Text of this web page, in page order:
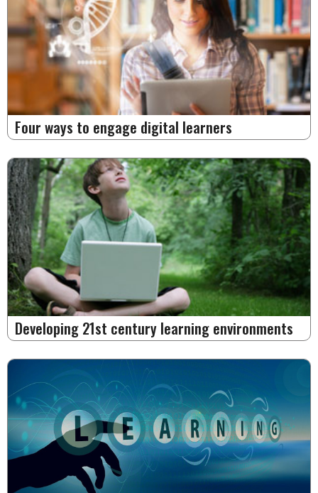
Four ways to engage digital learners
Developing 21st century learning environments